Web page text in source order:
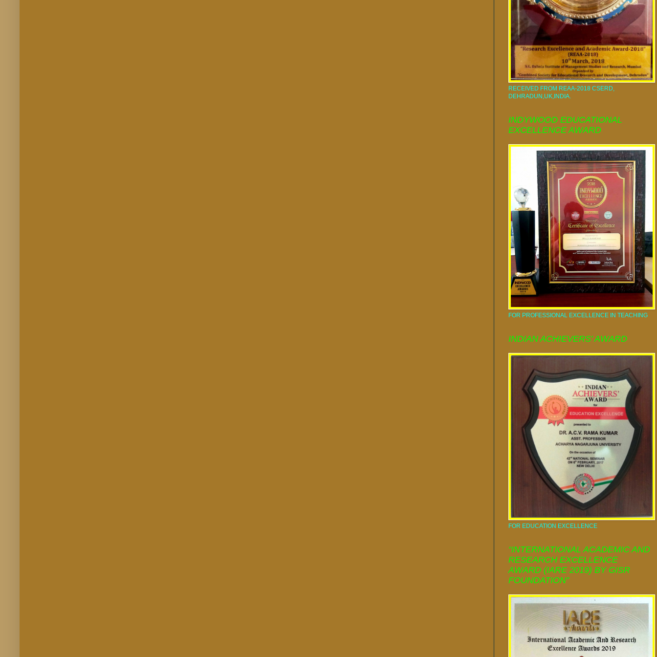
RECEIVED FROM REAA-2018 CSERD,
DEHRADUN,UK,INDIA.
INDYWOOD EDUCATIONAL
EXCELLENCE AWARD
FOR PROFESSIONAL EXCELLENCE IN TEACHING
INDIAN ACHIEVERS' AWARD
FOR EDUCATION EXCELLENCE
“INTERNATIONAL ACADEMIC AND
RESEARCH EXCELLENCE
AWARD (IARE 2019) BY GISR
FOUNDATION”